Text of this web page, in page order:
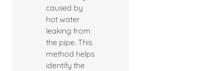
caused by
hot water
leaking from
the pipe. This
method helps
identify the